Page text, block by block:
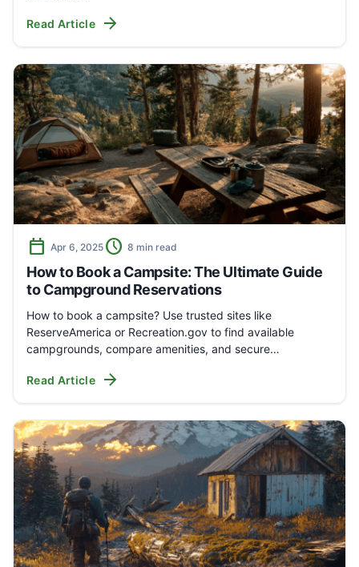
Read Article arrow_forward
calendar_today Apr 6, 2025 schedule 8 min read
How to Book a Campsite: The Ultimate Guide
to Campground Reservations
How to book a campsite? Use trusted sites like
ReserveAmerica or Recreation.gov to find available
campgrounds, compare amenities, and secure…
Read Article arrow_forward